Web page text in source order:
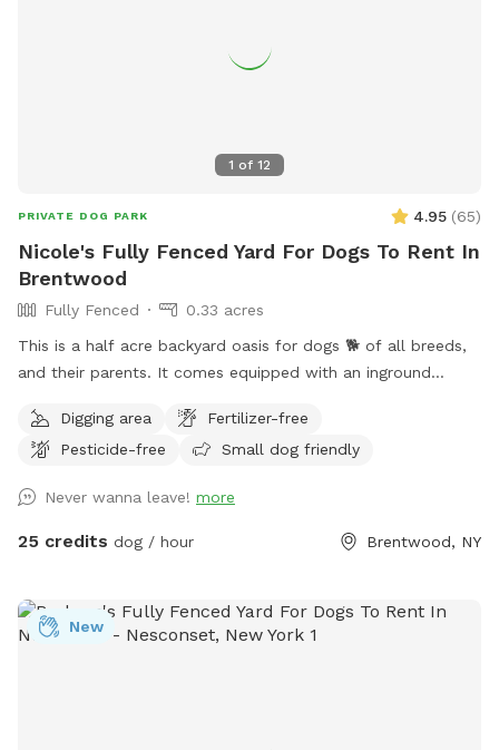
1 of 12
PRIVATE DOG PARK 4.95 (65)
Nicole's Fully Fenced Yard For Dogs To Rent In
Brentwood
Fully Fenced
0.33 acres
This is a half acre backyard oasis for dogs 🐕 of all breeds,
and their parents. It comes equipped with an inground
jump in the water and cool off on a hot summer ☀️ day, as
well as run laps around the big backyard if they have the
backyard, and a separate, additional 4ft fence directly
around the pool for safety. There are also security cameras,
Digging area
Fertilizer-free
Pesticide-free
Small dog friendly
Never wanna leave! more
25 credits dog / hour Brentwood, NY
New